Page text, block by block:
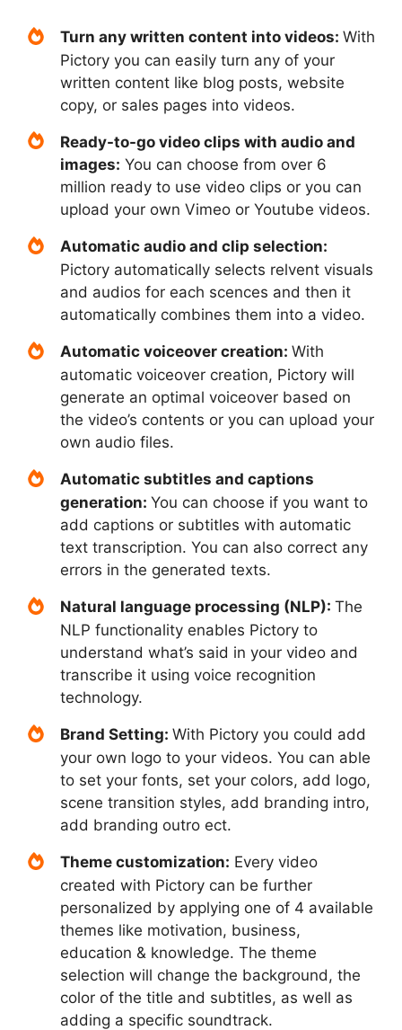
Turn any written content into videos: With
Pictory you can easily turn any of your
written content like blog posts, website
copy, or sales pages into videos.
Ready-to-go video clips with audio and
images: You can choose from over 6
million ready to use video clips or you can
upload your own Vimeo or Youtube videos.
Automatic audio and clip selection:
Pictory automatically selects relvent visuals
and audios for each scences and then it
automatically combines them into a video.
Automatic voiceover creation: With
automatic voiceover creation, Pictory will
generate an optimal voiceover based on
the video’s contents or you can upload your
own audio files.
Automatic subtitles and captions
generation: You can choose if you want to
add captions or subtitles with automatic
text transcription. You can also correct any
errors in the generated texts.
Natural language processing (NLP): The
NLP functionality enables Pictory to
understand what’s said in your video and
transcribe it using voice recognition
technology.
Brand Setting: With Pictory you could add
your own logo to your videos. You can able
to set your fonts, set your colors, add logo,
scene transition styles, add branding intro,
add branding outro ect.
Theme customization: Every video
created with Pictory can be further
personalized by applying one of 4 available
themes like motivation, business,
education & knowledge. The theme
selection will change the background, the
color of the title and subtitles, as well as
adding a specific soundtrack.